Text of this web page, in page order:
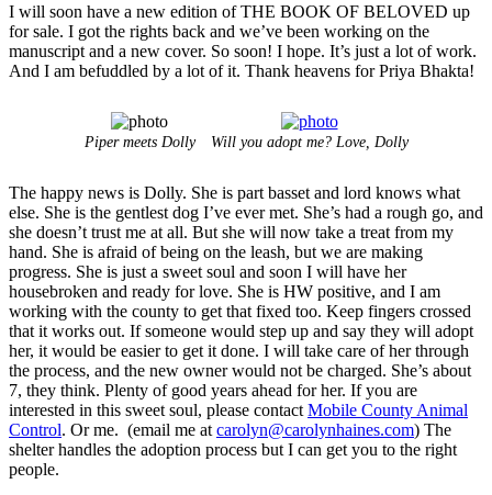
I will soon have a new edition of THE BOOK OF BELOVED up
for sale. I got the rights back and we’ve been working on the
manuscript and a new cover. So soon! I hope. It’s just a lot of work.
And I am befuddled by a lot of it. Thank heavens for Priya Bhakta!
Piper meets Dolly Will you adopt me? Love, Dolly
The happy news is Dolly. She is part basset and lord knows what
else. She is the gentlest dog I’ve ever met. She’s had a rough go, and
she doesn’t trust me at all. But she will now take a treat from my
hand. She is afraid of being on the leash, but we are making
progress. She is just a sweet soul and soon I will have her
housebroken and ready for love. She is HW positive, and I am
working with the county to get that fixed too. Keep fingers crossed
that it works out. If someone would step up and say they will adopt
her, it would be easier to get it done. I will take care of her through
the process, and the new owner would not be charged. She’s about
7, they think. Plenty of good years ahead for her. If you are
interested in this sweet soul, please contact Mobile County Animal
Control. Or me. (email me at carolyn@carolynhaines.com) The
shelter handles the adoption process but I can get you to the right
people.